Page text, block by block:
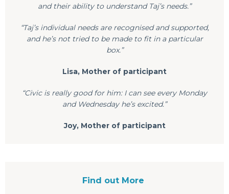
and their ability to understand Taj’s needs.”
“Taj’s individual needs are recognised and supported,
and he’s not tried to be made to fit in a particular
box.”
Lisa, Mother of participant
“Civic is really good for him: I can see every Monday
and Wednesday he’s excited.”
Joy, Mother of participant
Find out More